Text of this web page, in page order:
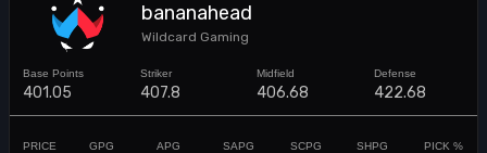
bananahead
Wildcard Gaming
401.05 407.8 406.68 422.68